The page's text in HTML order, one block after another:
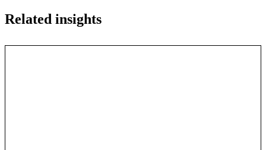
Related insights